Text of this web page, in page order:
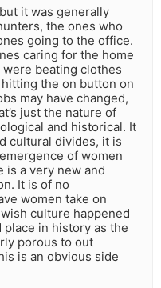
it was generally
the ones who
going to the office.
caring for the home
beating clothes
the on button on
may have changed,
just the nature of
and historical. It
cultural divides, it is
of women
is a very new and
It is of no
women take on
culture happened
in history as the
porous to out
is an obvious side